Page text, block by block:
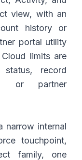
view, with an
history or
portal utility
limits are
status, record
or partner
narrow internal
touchpoint,
family, one